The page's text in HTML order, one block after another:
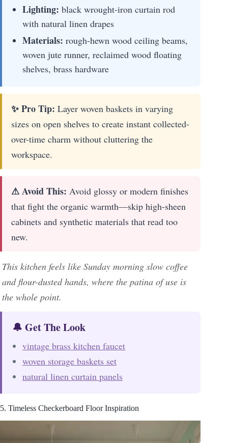
Lighting: black wrought-iron curtain rod
with natural linen drapes
Materials: rough-hewn wood ceiling beams,
woven jute runner, reclaimed wood floating
shelves, brass hardware
✨ Pro Tip: Layer woven baskets in varying
sizes on open shelves to create instant collected-
over-time charm without cluttering the
workspace.
⚠ Avoid This: Avoid glossy or modern finishes
that fight the organic warmth—skip high-sheen
cabinets and synthetic materials that read too
new.
This kitchen feels like Sunday morning slow coffee
and flour-dusted hands, where the patina of use is
the whole point.
🔔 Get The Look
vintage brass kitchen faucet
woven storage baskets set
natural linen curtain panels
5. Timeless Checkerboard Floor Inspiration